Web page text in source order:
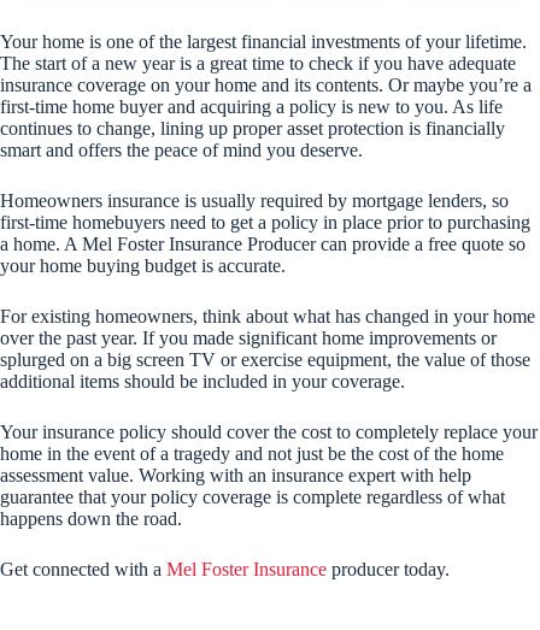
Your home is one of the largest financial investments of your lifetime.
The start of a new year is a great time to check if you have adequate
insurance coverage on your home and its contents. Or maybe you’re a
first-time home buyer and acquiring a policy is new to you. As life
continues to change, lining up proper asset protection is financially
smart and offers the peace of mind you deserve.
Homeowners insurance is usually required by mortgage lenders, so
first-time homebuyers need to get a policy in place prior to purchasing
a home. A Mel Foster Insurance Producer can provide a free quote so
your home buying budget is accurate.
For existing homeowners, think about what has changed in your home
over the past year. If you made significant home improvements or
splurged on a big screen TV or exercise equipment, the value of those
additional items should be included in your coverage.
Your insurance policy should cover the cost to completely replace your
home in the event of a tragedy and not just be the cost of the home
assessment value. Working with an insurance expert with help
guarantee that your policy coverage is complete regardless of what
happens down the road.
Get connected with a Mel Foster Insurance producer today.